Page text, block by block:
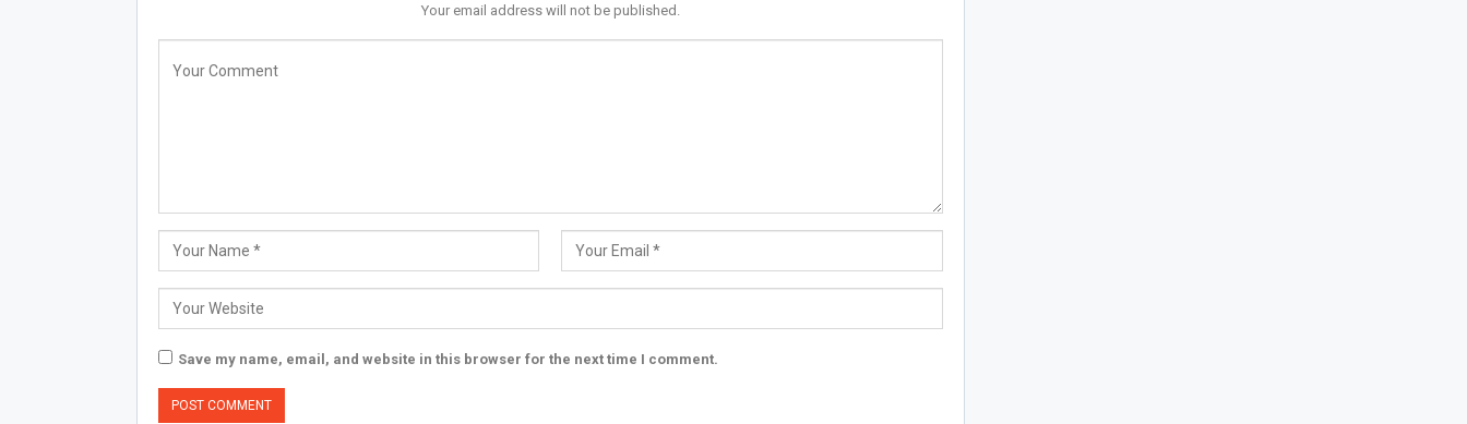
Your email address will not be published.
Save my name, email, and website in this browser for the next time I comment.